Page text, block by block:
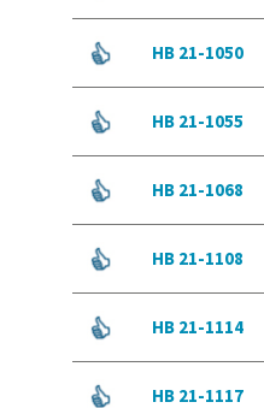
HB 21-1050
HB 21-1055
HB 21-1068
HB 21-1108
HB 21-1114
HB 21-1117